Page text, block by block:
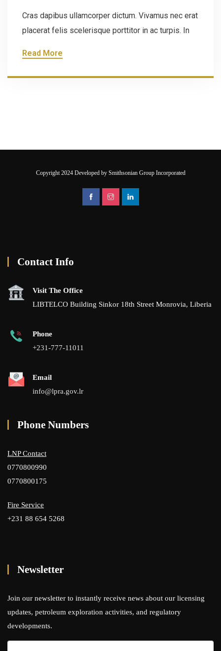
Cras dapibus ullamcorper dictum. Vivamus nec erat
placerat felis scelerisque porttitor in ac turpis. In
Read More
Copyright 2024 Developed by Smithsonian Group Incorporated
Contact Info
Visit The Office
LIBTELCO Building Sinkor 18th Street Monrovia, Liberia
Phone
+231-777-11011
Email
info@lpra.gov.lr
Phone Numbers
LNP Contact
0770800990
0770800175
Fire Service
+231 88 654 5268
Newsletter
Join our newsletter to instantly receive news about our licensing
updates, petroleum exploration activities, and regulatory
developments.